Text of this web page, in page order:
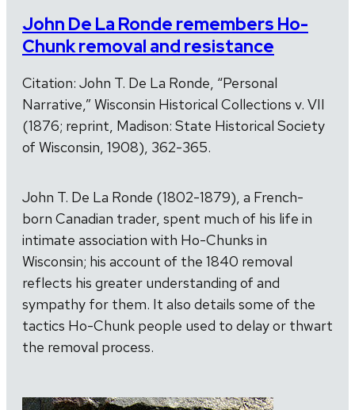
John De La Ronde remembers Ho-
Chunk removal and resistance
Citation: John T. De La Ronde, “Personal
Narrative,” Wisconsin Historical Collections v. VII
(1876; reprint, Madison: State Historical Society
of Wisconsin, 1908), 362-365.
John T. De La Ronde (1802-1879), a French-
born Canadian trader, spent much of his life in
intimate association with Ho-Chunks in
Wisconsin; his account of the 1840 removal
reflects his greater understanding of and
sympathy for them. It also details some of the
tactics Ho-Chunk people used to delay or thwart
the removal process.